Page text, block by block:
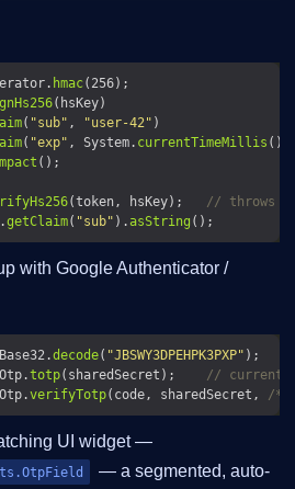
hmac
( "sub" , "user-42"
( "exp" , System. currentTimeMillis ()
(token, hsKey);
// throws
getClaim( "sub" ). asString
with Google Authenticator /
Base32.decode( "JBSWY3DPEHPK3PXP"
Otp.totp(sharedSecret);
// current
Otp.verifyTotp(code, sharedSecret, /*
UI widget —
— a segmented, auto-